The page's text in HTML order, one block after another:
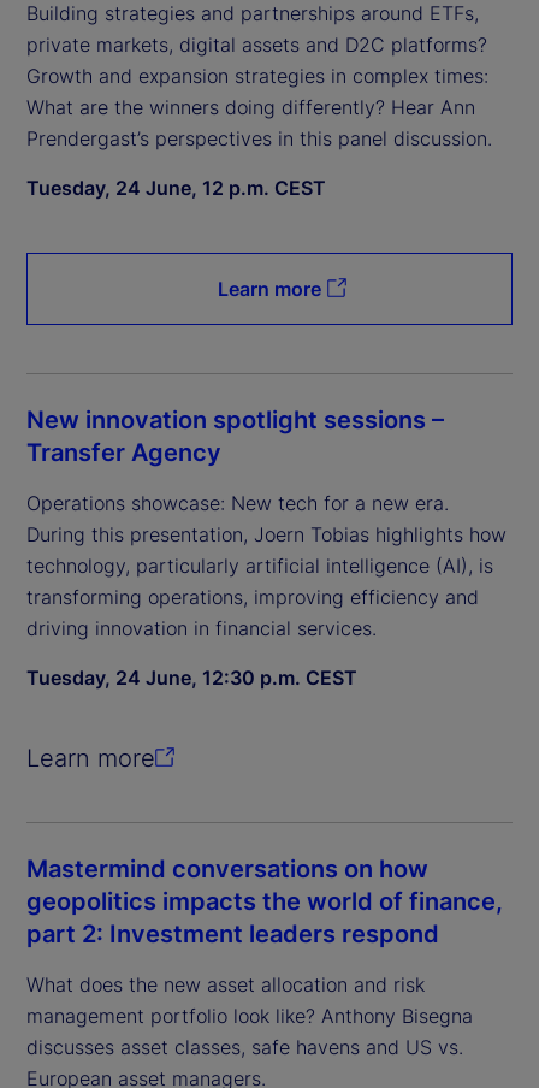
Building strategies and partnerships around ETFs,
private markets, digital assets and D2C platforms?
Growth and expansion strategies in complex times:
What are the winners doing differently? Hear Ann
Prendergast’s perspectives in this panel discussion.
Tuesday, 24 June, 12 p.m. CEST
Learn more
New innovation spotlight sessions –
Transfer Agency
Operations showcase: New tech for a new era.
During this presentation, Joern Tobias highlights how
technology, particularly artificial intelligence (AI), is
transforming operations, improving efficiency and
driving innovation in financial services.
Tuesday, 24 June, 12:30 p.m. CEST
Learn more
Mastermind conversations on how
geopolitics impacts the world of finance,
part 2: Investment leaders respond
What does the new asset allocation and risk
management portfolio look like? Anthony Bisegna
discusses asset classes, safe havens and US vs.
European asset managers.